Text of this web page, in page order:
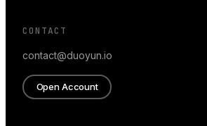
CONTACT
contact@duoyun.io
Open Account